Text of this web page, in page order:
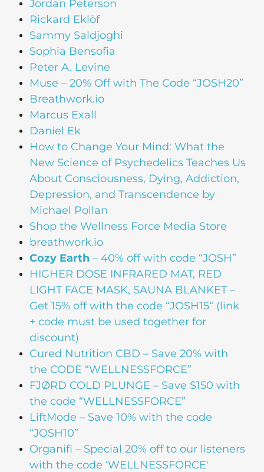
Jordan Peterson
Rickard Eklöf
Sammy Saldjoghi
Sophia Bensofia
Peter A. Levine
Muse – 20% Off with The Code “JOSH20”
Breathwork.io
Marcus Exall
Daniel Ek
How to Change Your Mind: What the
New Science of Psychedelics Teaches Us
About Consciousness, Dying, Addiction,
Depression, and Transcendence by
Michael Pollan
Shop the Wellness Force Media Store
breathwork.io
Cozy Earth – 40% off with code “JOSH”
HIGHER DOSE INFRARED MAT, RED
LIGHT FACE MASK, SAUNA BLANKET –
Get 15% off with the code “JOSH15“ (link
+ code must be used together for
discount)
Cured Nutrition CBD – Save 20% with
the CODE “WELLNESSFORCE”
FJØRD COLD PLUNGE – Save $150 with
the code “WELLNESSFORCE”
LiftMode – Save 10% with the code
“JOSH10”
Organifi – Special 20% off to our listeners
with the code ‘WELLNESSFORCE'